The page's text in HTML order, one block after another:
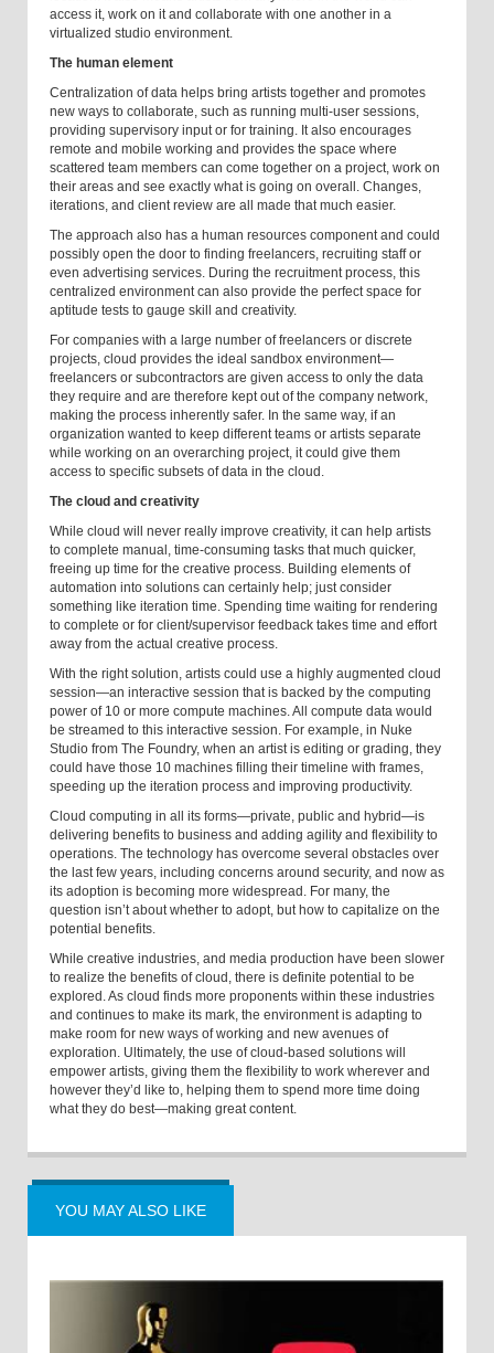
access it, work on it and collaborate with one another in a
virtualized studio environment.
The human element
Centralization of data helps bring artists together and promotes
new ways to collaborate, such as running multi-user sessions,
providing supervisory input or for training. It also encourages
remote and mobile working and provides the space where
scattered team members can come together on a project, work on
their areas and see exactly what is going on overall. Changes,
iterations, and client review are all made that much easier.
The approach also has a human resources component and could
possibly open the door to finding freelancers, recruiting staff or
even advertising services. During the recruitment process, this
centralized environment can also provide the perfect space for
aptitude tests to gauge skill and creativity.
For companies with a large number of freelancers or discrete
projects, cloud provides the ideal sandbox environment—
freelancers or subcontractors are given access to only the data
they require and are therefore kept out of the company network,
making the process inherently safer. In the same way, if an
organization wanted to keep different teams or artists separate
while working on an overarching project, it could give them
access to specific subsets of data in the cloud.
The cloud and creativity
While cloud will never really improve creativity, it can help artists
to complete manual, time-consuming tasks that much quicker,
freeing up time for the creative process. Building elements of
automation into solutions can certainly help; just consider
something like iteration time. Spending time waiting for rendering
to complete or for client/supervisor feedback takes time and effort
away from the actual creative process.
With the right solution, artists could use a highly augmented cloud
session—an interactive session that is backed by the computing
power of 10 or more compute machines. All compute data would
be streamed to this interactive session. For example, in Nuke
Studio from The Foundry, when an artist is editing or grading, they
could have those 10 machines filling their timeline with frames,
speeding up the iteration process and improving productivity.
Cloud computing in all its forms—private, public and hybrid—is
delivering benefits to business and adding agility and flexibility to
operations. The technology has overcome several obstacles over
the last few years, including concerns around security, and now as
its adoption is becoming more widespread. For many, the
question isn’t about whether to adopt, but how to capitalize on the
potential benefits.
While creative industries, and media production have been slower
to realize the benefits of cloud, there is definite potential to be
explored. As cloud finds more proponents within these industries
and continues to make its mark, the environment is adapting to
make room for new ways of working and new avenues of
exploration. Ultimately, the use of cloud-based solutions will
empower artists, giving them the flexibility to work wherever and
however they’d like to, helping them to spend more time doing
what they do best—making great content.
YOU MAY ALSO LIKE